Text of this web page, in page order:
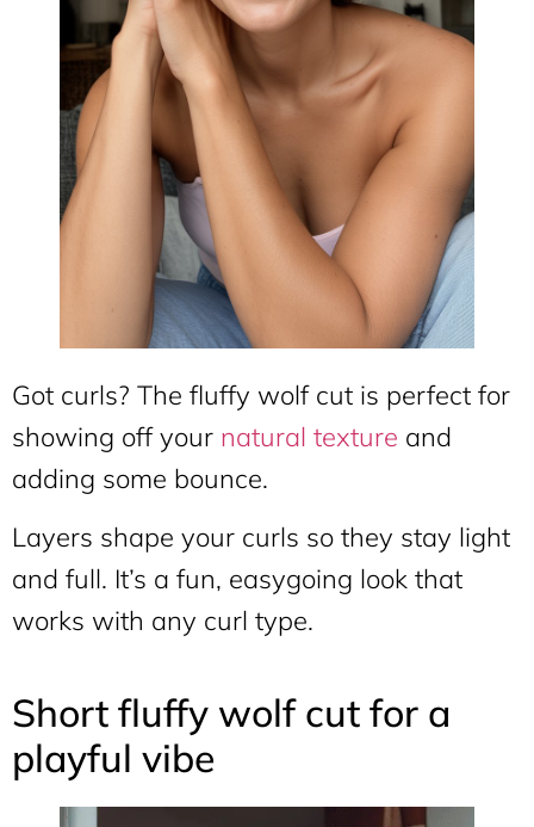
Got curls? The fluffy wolf cut is perfect for
showing off your natural texture and
adding some bounce.
Layers shape your curls so they stay light
and full. It’s a fun, easygoing look that
works with any curl type.
Short fluffy wolf cut for a
playful vibe